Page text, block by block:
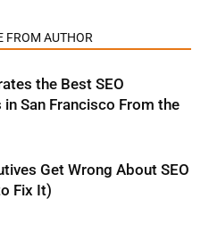
FROM AUTHOR
the Best SEO
San Francisco From the
Get Wrong About SEO
Fix It)